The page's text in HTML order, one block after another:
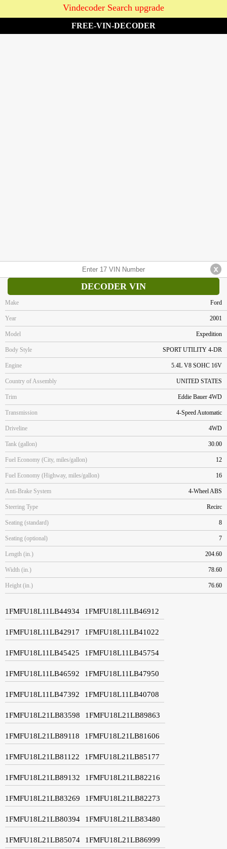
Vindecoder Search upgrade
FREE-VIN-DECODER
DECODER VIN
Make Ford
Year 2001
Model Expedition
Body Style SPORT UTILITY 4-DR
Engine 5.4L V8 SOHC 16V
Country of Assembly UNITED STATES
Trim Eddie Bauer 4WD
Transmission 4-Speed Automatic
Driveline 4WD
Tank (gallon) 30.00
Fuel Economy (City, miles/gallon) 12
Fuel Economy (Highway, miles/gallon) 16
Anti-Brake System 4-Wheel ABS
Steering Type Recirc
Seating (standard) 8
Seating (optional) 7
Length (in.) 204.60
Width (in.) 78.60
Height (in.) 76.60
1FMFU18L11LB44934 1FMFU18L11LB46912
1FMFU18L11LB42917 1FMFU18L11LB41022
1FMFU18L11LB45425 1FMFU18L11LB45754
1FMFU18L11LB46592 1FMFU18L11LB47950
1FMFU18L11LB47392 1FMFU18L11LB40708
1FMFU18L21LB83598 1FMFU18L21LB89863
1FMFU18L21LB89118 1FMFU18L21LB81606
1FMFU18L21LB81122 1FMFU18L21LB85177
1FMFU18L21LB89132 1FMFU18L21LB82216
1FMFU18L21LB83269 1FMFU18L21LB82273
1FMFU18L21LB80394 1FMFU18L21LB83480
1FMFU18L21LB85074 1FMFU18L21LB86999